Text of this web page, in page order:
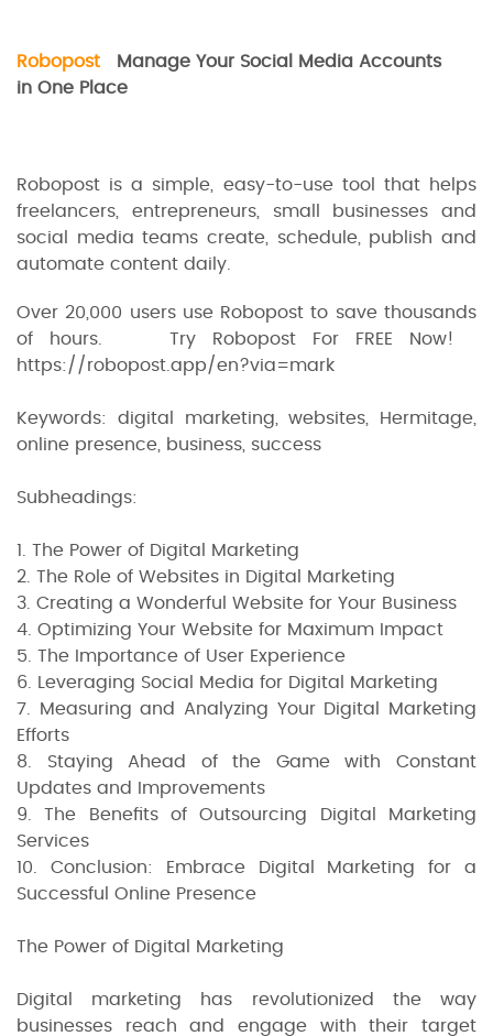
Robopost
Manage Your Social Media Accounts
in One Place
Robopost is a simple, easy-to-use tool that helps
freelancers, entrepreneurs, small businesses and
social media teams create, schedule, publish and
automate content daily.
Over 20,000 users use Robopost to save thousands
of hours. Try Robopost For FREE Now!
https://robopost.app/en?via=mark
Keywords: digital marketing, websites, Hermitage,
online presence, business, success
Subheadings:
1. The Power of Digital Marketing
2. The Role of Websites in Digital Marketing
3. Creating a Wonderful Website for Your Business
4. Optimizing Your Website for Maximum Impact
5. The Importance of User Experience
6. Leveraging Social Media for Digital Marketing
7. Measuring and Analyzing Your Digital Marketing
Efforts
8. Staying Ahead of the Game with Constant
Updates and Improvements
9. The Benefits of Outsourcing Digital Marketing
Services
10. Conclusion: Embrace Digital Marketing for a
Successful Online Presence
The Power of Digital Marketing
Digital marketing has revolutionized the way
businesses reach and engage with their target